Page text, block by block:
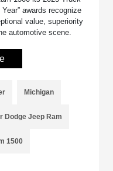
awards recognize
value, superiority
automotive scene.
Michigan
Dodge Jeep Ram
1500